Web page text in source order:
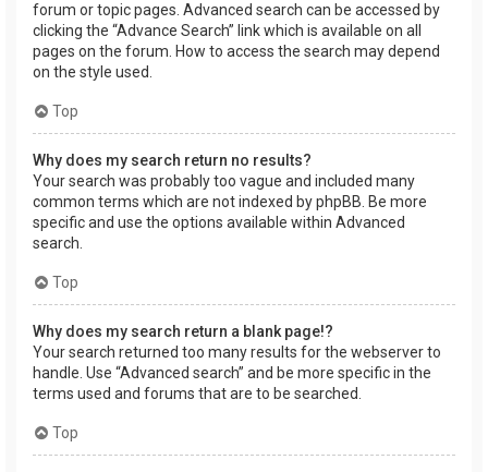
forum or topic pages. Advanced search can be accessed by
clicking the “Advance Search” link which is available on all
pages on the forum. How to access the search may depend
on the style used.
Top
Why does my search return no results?
Your search was probably too vague and included many
common terms which are not indexed by phpBB. Be more
specific and use the options available within Advanced
search.
Top
Why does my search return a blank page!?
Your search returned too many results for the webserver to
handle. Use “Advanced search” and be more specific in the
terms used and forums that are to be searched.
Top